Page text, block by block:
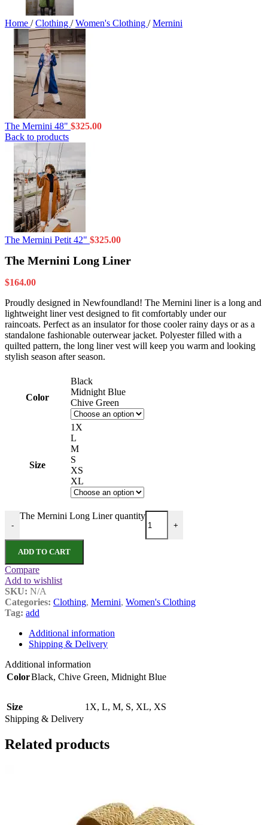
Home / Clothing / Women's Clothing / Mernini
The Mernini 48" $325.00
Back to products
The Mernini Petit 42" $325.00
The Mernini Long Liner
$164.00
Proudly designed in Newfoundland! The Mernini liner is a long and
lightweight liner vest designed to fit comfortably under our
raincoats. Perfect as an insulator for those cooler rainy days or as a
standalone fashionable outerwear jacket. Polyester filled with a
quilted pattern, the long liner vest will keep you warm and looking
stylish season after season.
Color
Black
Midnight Blue
Chive Green
Size
1X
L
M
S
XS
XL
-
The Mernini Long Liner quantity
+
ADD TO CART
Compare
Add to wishlist
SKU: N/A
Categories: Clothing, Mernini, Women's Clothing
Tag: add
Additional information
Shipping & Delivery
Additional information
ColorBlack, Chive Green, Midnight Blue
Size 1X, L, M, S, XL, XS
Shipping & Delivery
Related products